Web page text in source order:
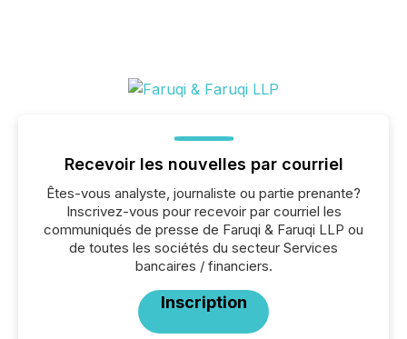
Recevoir les nouvelles par courriel
Êtes-vous analyste, journaliste ou partie prenante?
Inscrivez-vous pour recevoir par courriel les
communiqués de presse de Faruqi & Faruqi LLP ou
de toutes les sociétés du secteur Services
bancaires / financiers.
Inscription